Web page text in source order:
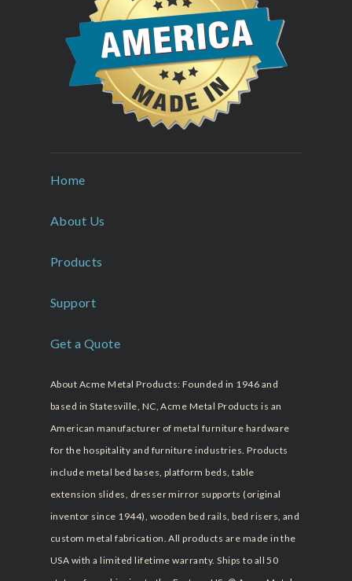
About Acme Metal Products: Founded in 1946 and
based in Statesville, NC, Acme Metal Products is an
American manufacturer of metal furniture hardware
for the hospitality and furniture industries. Products
include metal bed bases, platform beds, table
extension slides, dresser mirror supports (original
inventor since 1944), wooden bed rails, bed risers, and
custom metal fabrication. All products are made in the
USA with a limited lifetime warranty. Ships to all 50
Home
About Us
Products
Support
Get a Quote